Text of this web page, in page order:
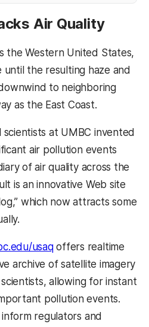
Air Quality
the Western United States,
until the resulting haze and
to neighboring
as the East Coast.
scientists at UMBC invented
air pollution events
of air quality across the
is an innovative Web site
which now attracts some
usaqoffers realtime
archive of satellite imagery
allowing for instant
pollution events.
inform regulators and